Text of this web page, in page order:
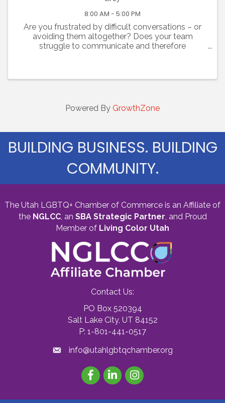
8:00 AM - 5:00 PM
Are you frustrated by difficult conversations – or
avoiding them altogether? Does your team
struggle to communicate and therefore
Powered By GrowthZone
BUILDING BUSINESS. BUILDING
COMMUNITY.
The Utah LGBTQ+ Chamber of Commerce is an Affiliate of
the NGLCC, an SBA Strategic Partner, and Proud
Member of Living Color Utah
Contact Us:
PO Box 520394
Salt Lake City, UT 84152
P: 1-801-441-0517
info@utahlgbtqchamber.org
FacebookLinkedInInstagram